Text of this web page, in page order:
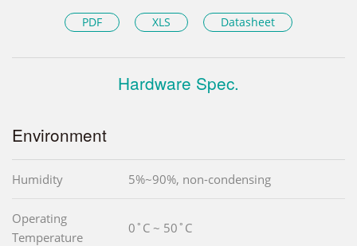
PDF XLS Datasheet
Hardware Spec.
Environment
Humidity 5%~90%, non-condensing
Operating
Temperature
0˚C ~ 50˚C